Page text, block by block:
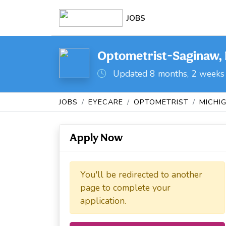
JOBS
Optometrist-Saginaw,
Updated 8 months, 2
JOBS EYECARE OPTOMETRIST
Apply Now
You'll be redirected to another
page to complete your
application.